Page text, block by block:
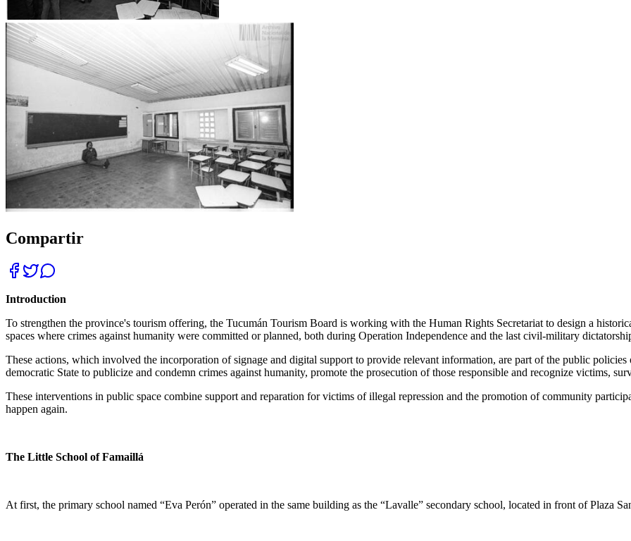
Compartir
Introduction
To strengthen the province's tourism offering, the Tucumán Tourism Board is working with the Human Rights Secretariat to design a
spaces where crimes against humanity were committed or planned, both during Operation Independence and the last civil-military
These actions, which involved the incorporation of signage and digital support to provide relevant information, are part of the public
democratic State to publicize and condemn crimes against humanity, promote the prosecution of those responsible and recognize victims,
These interventions in public space combine support and reparation for victims of illegal repression and the promotion of community
happen again.
The Little School of Famaillá
At first, the primary school named “Eva Perón” operated in the same building as the “Lavalle” secondary school, located in front of Plaza